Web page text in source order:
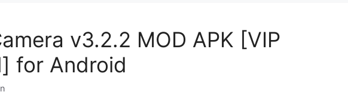
v3.2.2 MOD APK [VIP
for Android